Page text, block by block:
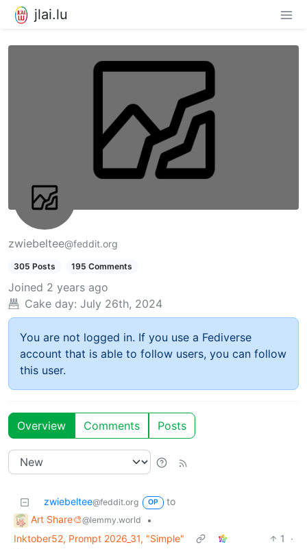
jlai.lu
zwiebeltee@feddit.org
305 Posts 195 Comments
Joined 2 years ago
Cake day: July 26th, 2024
You are not logged in. If you use a Fediverse
account that is able to follow users, you can follow
this user.
Overview Comments Posts
zwiebeltee@feddit.org OP
to
Art Share🎨@lemmy.world
•
Inktober52, Prompt 2026_31, "Simple"
1
·